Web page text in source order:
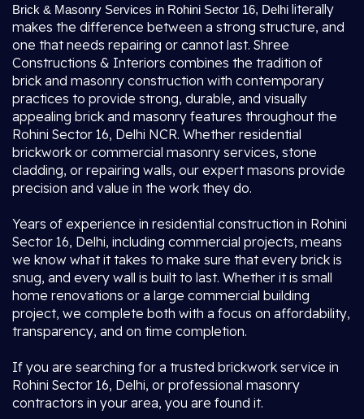
Brick & Masonry Services in Rohini Sector 16, Delhi literally
makes the difference between a strong structure, and
one that needs repairing or cannot last. Shree
Constructions & Interiors combines the tradition of
brick and masonry construction with contemporary
practices to provide strong, durable, and visually
appealing brick and masonry features throughout the
Rohini Sector 16, Delhi NCR. Whether residential
brickwork or commercial masonry services, stone
cladding, or repairing walls, our expert masons provide
precision and value in the work they do.
Years of experience in residential construction in Rohini
Sector 16, Delhi, including commercial projects, means
we know what it takes to make sure that every brick is
snug, and every wall is built to last. Whether it is small
home renovations or a large commercial building
project, we complete both with a focus on affordability,
transparency, and on time completion.
If you are searching for a trusted brickwork service in
Rohini Sector 16, Delhi, or professional masonry
contractors in your area, you are found it.